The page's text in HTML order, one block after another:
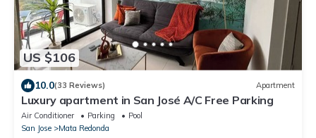
US $106
10.0(33 Reviews) Apartment
Luxury apartment in San José A/C Free Parking
Air Conditioner Parking
Pool
San Jose
Mata Redonda